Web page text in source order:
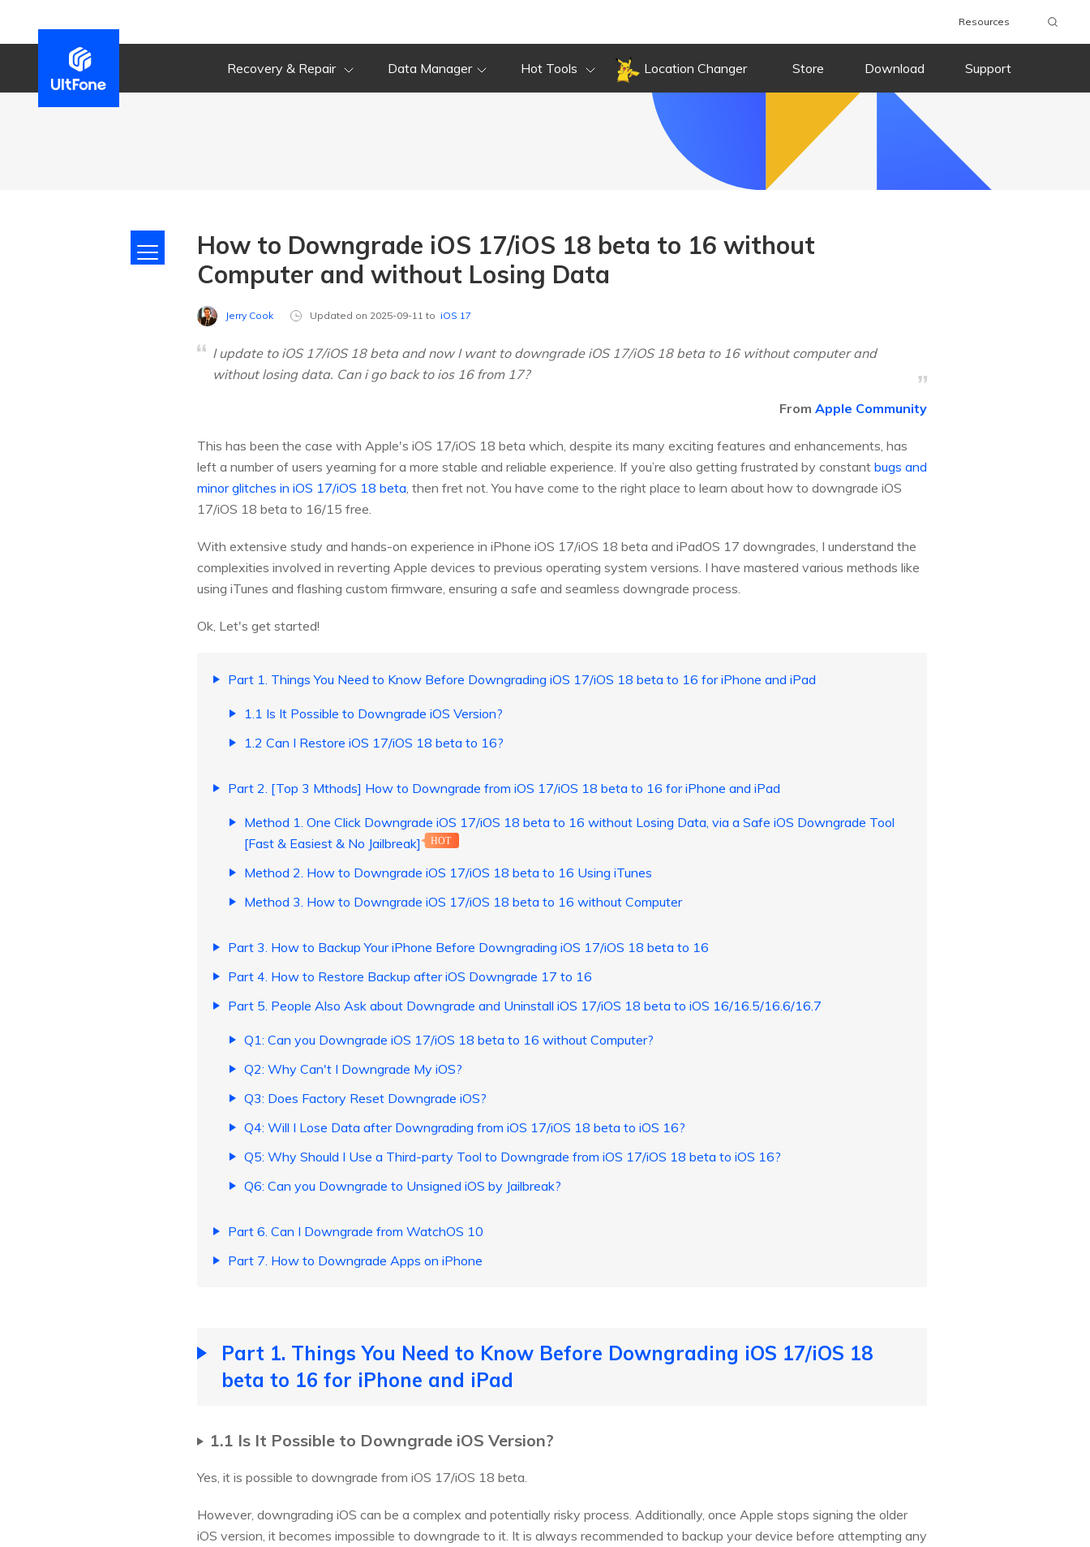
Resources
Recovery & Repair Data Manager Hot Tools Location Changer Store Download Support
How to Downgrade iOS 17/iOS 18 beta to 16 without
Computer and without Losing Data
Jerry Cook Updated on 2025-09-11 to iOS 17
I update to iOS 17/iOS 18 beta and now I want to downgrade iOS 17/iOS 18 beta to 16 without computer and
without losing data. Can i go back to ios 16 from 17?
From Apple Community
This has been the case with Apple's iOS 17/iOS 18 beta which, despite its many exciting features and enhancements, has
left a number of users yearning for a more stable and reliable experience. If you’re also getting frustrated by constant bugs and
minor glitches in iOS 17/iOS 18 beta, then fret not. You have come to the right place to learn about how to downgrade iOS
17/iOS 18 beta to 16/15 free.
With extensive study and hands-on experience in iPhone iOS 17/iOS 18 beta and iPadOS 17 downgrades, I understand the
complexities involved in reverting Apple devices to previous operating system versions. I have mastered various methods like
using iTunes and flashing custom firmware, ensuring a safe and seamless downgrade process.
Ok, Let's get started!
Part 1. Things You Need to Know Before Downgrading iOS 17/iOS 18 beta to 16 for iPhone and iPad
1.1 Is It Possible to Downgrade iOS Version?
1.2 Can I Restore iOS 17/iOS 18 beta to 16?
Part 2. [Top 3 Mthods] How to Downgrade from iOS 17/iOS 18 beta to 16 for iPhone and iPad
Method 1. One Click Downgrade iOS 17/iOS 18 beta to 16 without Losing Data, via a Safe iOS Downgrade Tool
[Fast & Easiest & No Jailbreak]
HOT
Method 2. How to Downgrade iOS 17/iOS 18 beta to 16 Using iTunes
Method 3. How to Downgrade iOS 17/iOS 18 beta to 16 without Computer
Part 3. How to Backup Your iPhone Before Downgrading iOS 17/iOS 18 beta to 16
Part 4. How to Restore Backup after iOS Downgrade 17 to 16
Part 5. People Also Ask about Downgrade and Uninstall iOS 17/iOS 18 beta to iOS 16/16.5/16.6/16.7
Q1: Can you Downgrade iOS 17/iOS 18 beta to 16 without Computer?
Q2: Why Can't I Downgrade My iOS?
Q3: Does Factory Reset Downgrade iOS?
Q4: Will I Lose Data after Downgrading from iOS 17/iOS 18 beta to iOS 16?
Q5: Why Should I Use a Third-party Tool to Downgrade from iOS 17/iOS 18 beta to iOS 16?
Q6: Can you Downgrade to Unsigned iOS by Jailbreak?
Part 6. Can I Downgrade from WatchOS 10
Part 7. How to Downgrade Apps on iPhone
Part 1. Things You Need to Know Before Downgrading iOS 17/iOS 18
beta to 16 for iPhone and iPad
1.1 Is It Possible to Downgrade iOS Version?
Yes, it is possible to downgrade from iOS 17/iOS 18 beta.
However, downgrading iOS can be a complex and potentially risky process. Additionally, once Apple stops signing the older
iOS version, it becomes impossible to downgrade to it. It is always recommended to backup your device before attempting any